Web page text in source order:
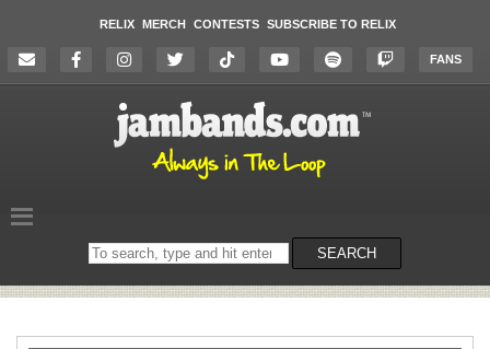
RELIX MERCH CONTESTS SUBSCRIBE TO RELIX
FANS
Search
on
SEARCH